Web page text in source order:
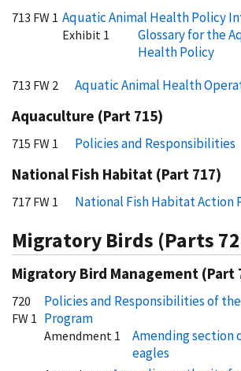
713 FW 1 Aquatic Animal Health Policy
Exhibit 1
Glossary for the
Health Policy
713 FW 2 Aquatic Animal Health
Aquaculture (Part 715)
715 FW 1 Policies and Responsibilities
National Fish Habitat (Part 717)
717 FW 1 National Fish Habitat Action
Migratory Birds (Parts
Migratory Bird Management (Part
720
FW 1
Policies and Responsibilities of
Program
Amendment 1
Amending section
eagles